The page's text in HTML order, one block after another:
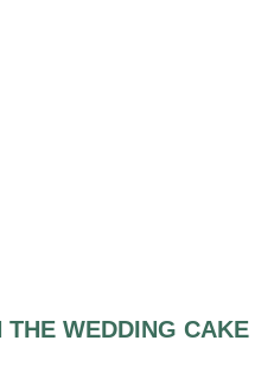
WEDDING CAKE